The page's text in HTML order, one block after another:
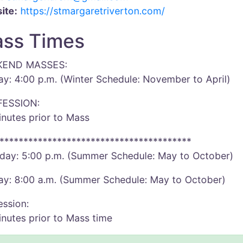
https://stmargaretriverton.com/
Times
MASSES:
4:00 p.m. (Winter Schedule: November to April)
prior to Mass
5:00 p.m. (Summer Schedule: May to October)
8:00 a.m. (Summer Schedule: May to October)
prior to Mass time